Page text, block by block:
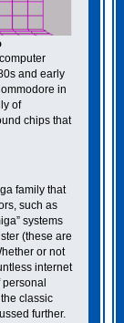
and early
in
of
chips that
family that
such as
systems
(these are
or not
internet
classic
further.